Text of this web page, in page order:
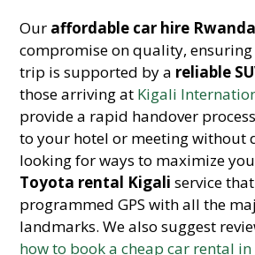
Our affordable car hire Rwanda
compromise on quality,
trip is supported by a reliable
those arriving at Kigali
provide a rapid handover
to your hotel or meeting without
looking for ways to maximize
Toyota rental Kigali service
programmed GPS with all the
landmarks. We also suggest
how to book a cheap car rental